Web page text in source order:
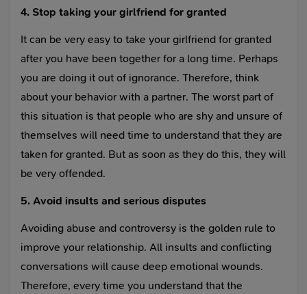
4. Stop taking your girlfriend for granted
It can be very easy to take your girlfriend for granted
after you have been together for a long time. Perhaps
you are doing it out of ignorance. Therefore, think
about your behavior with a partner. The worst part of
this situation is that people who are shy and unsure of
themselves will need time to understand that they are
taken for granted. But as soon as they do this, they will
be very offended.
5. Avoid insults and serious disputes
Avoiding abuse and controversy is the golden rule to
improve your relationship. All insults and conflicting
conversations will cause deep emotional wounds.
Therefore, every time you understand that the